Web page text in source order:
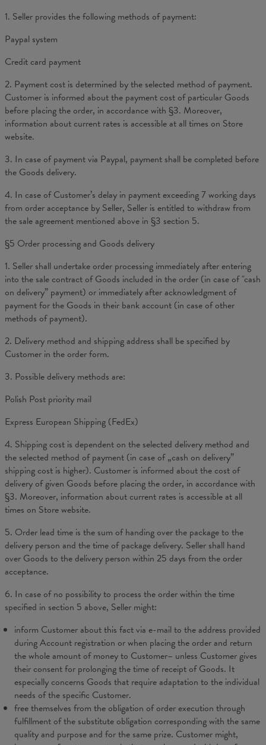
1. Seller provides the following methods of payment:
Paypal system
Credit card payment
2. Payment cost is determined by the selected method of payment.
Customer is informed about the payment cost of particular Goods
before placing the order, in accordance with §3. Moreover,
information about current rates is accessible at all times on Store
website.
3. In case of payment via Paypal, payment shall be completed before
the Goods delivery.
4. In case of Customer’s delay in payment exceeding 7 working days
from order acceptance by Seller, Seller is entitled to withdraw from
the sale agreement mentioned above in §3 section 5.
§5 Order processing and Goods delivery
1. Seller shall undertake order processing immediately after entering
into the sale contract of Goods included in the order (in case of "cash
on delivery” payment) or immediately after acknowledgment of
payment for the Goods in their bank account (in case of other
methods of payment).
2. Delivery method and shipping address shall be specified by
Customer in the order form.
3. Possible delivery methods are:
Polish Post priority mail
Express European Shipping (FedEx)
4. Shipping cost is dependent on the selected delivery method and
the selected method of payment (in case of „cash on delivery”
shipping cost is higher). Customer is informed about the cost of
delivery of given Goods before placing the order, in accordance with
§3. Moreover, information about current rates is accessible at all
times on Store website.
5. Order lead time is the sum of handing over the package to the
delivery person and the time of package delivery. Seller shall hand
over Goods to the delivery person within 25 days from the order
acceptance.
6. In case of no possibility to process the order within the time
specified in section 5 above, Seller might:
inform Customer about this fact via e-mail to the address provided
during Account registration or when placing the order and return
the whole amount of money to Customer– unless Customer gives
their consent for prolonging the time of receipt of Goods. It
especially concerns Goods that require adaptation to the individual
needs of the specific Customer.
free themselves from the obligation of order execution through
fulfillment of the substitute obligation corresponding with the same
quality and purpose and for the same prize. Customer might,